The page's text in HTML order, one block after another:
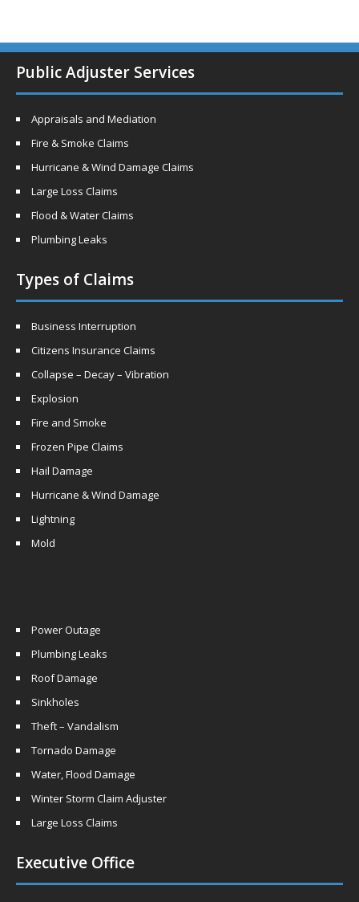
Public Adjuster Services
Appraisals and Mediation
Fire & Smoke Claims
Hurricane & Wind Damage Claims
Large Loss Claims
Flood & Water Claims
Plumbing Leaks
Types of Claims
Business Interruption
Citizens Insurance Claims
Collapse – Decay – Vibration
Explosion
Fire and Smoke
Frozen Pipe Claims
Hail Damage
Hurricane & Wind Damage
Lightning
Mold
Power Outage
Plumbing Leaks
Roof Damage
Sinkholes
Theft – Vandalism
Tornado Damage
Water, Flood Damage
Winter Storm Claim Adjuster
Large Loss Claims
Executive Office